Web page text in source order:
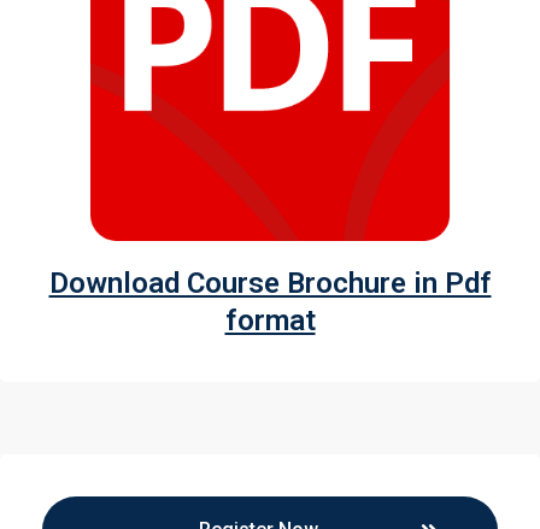
Download Course Brochure in Pdf
format